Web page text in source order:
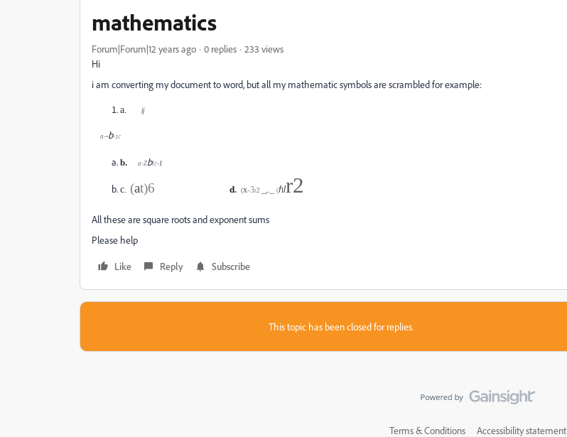
mathematics
Forum|Forum|12 years ago 0 replies
233 views
Hi
i am converting my document to word, but all my mathematic symbols are scrambled for example:
a. ij
a-•b-1c
b. a-Zblc-1
c. (at)6 d. (x-3r2 _,._ (fIlr2
All these are square roots and exponent sums
Please help
Like Reply Subscribe
This topic has been closed for replies.
Terms & Conditions Accessibility statement